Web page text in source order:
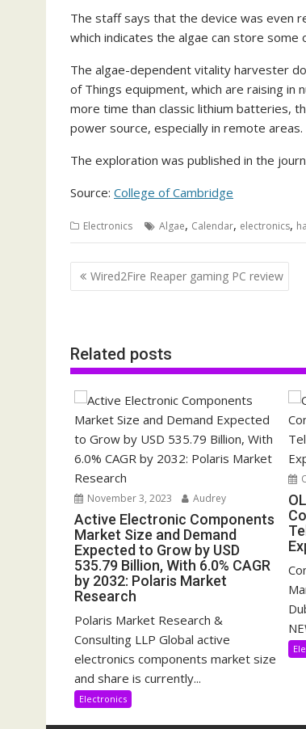
The staff says that the device was even
which indicates the algae can store
The algae-dependent vitality harvester
of Things equipment, which are raising in
more time than classic lithium batteries,
power source, especially in remote areas.
The exploration was published in the
Source: College of Cambridge
Electronics Algae, Calendar, electronics,
Post
navigation
Wired2Fire Reaper gaming PC review
Related posts
November 3, 2023 Audrey
Active Electronic Components
Market Size and Demand
Expected to Grow by USD
535.79 Billion, With 6.0% CAGR
by 2032: Polaris Market
Research
Polaris Market Research &
Consulting LLP Global active
electronics components market size
and share is currently...
Electronics